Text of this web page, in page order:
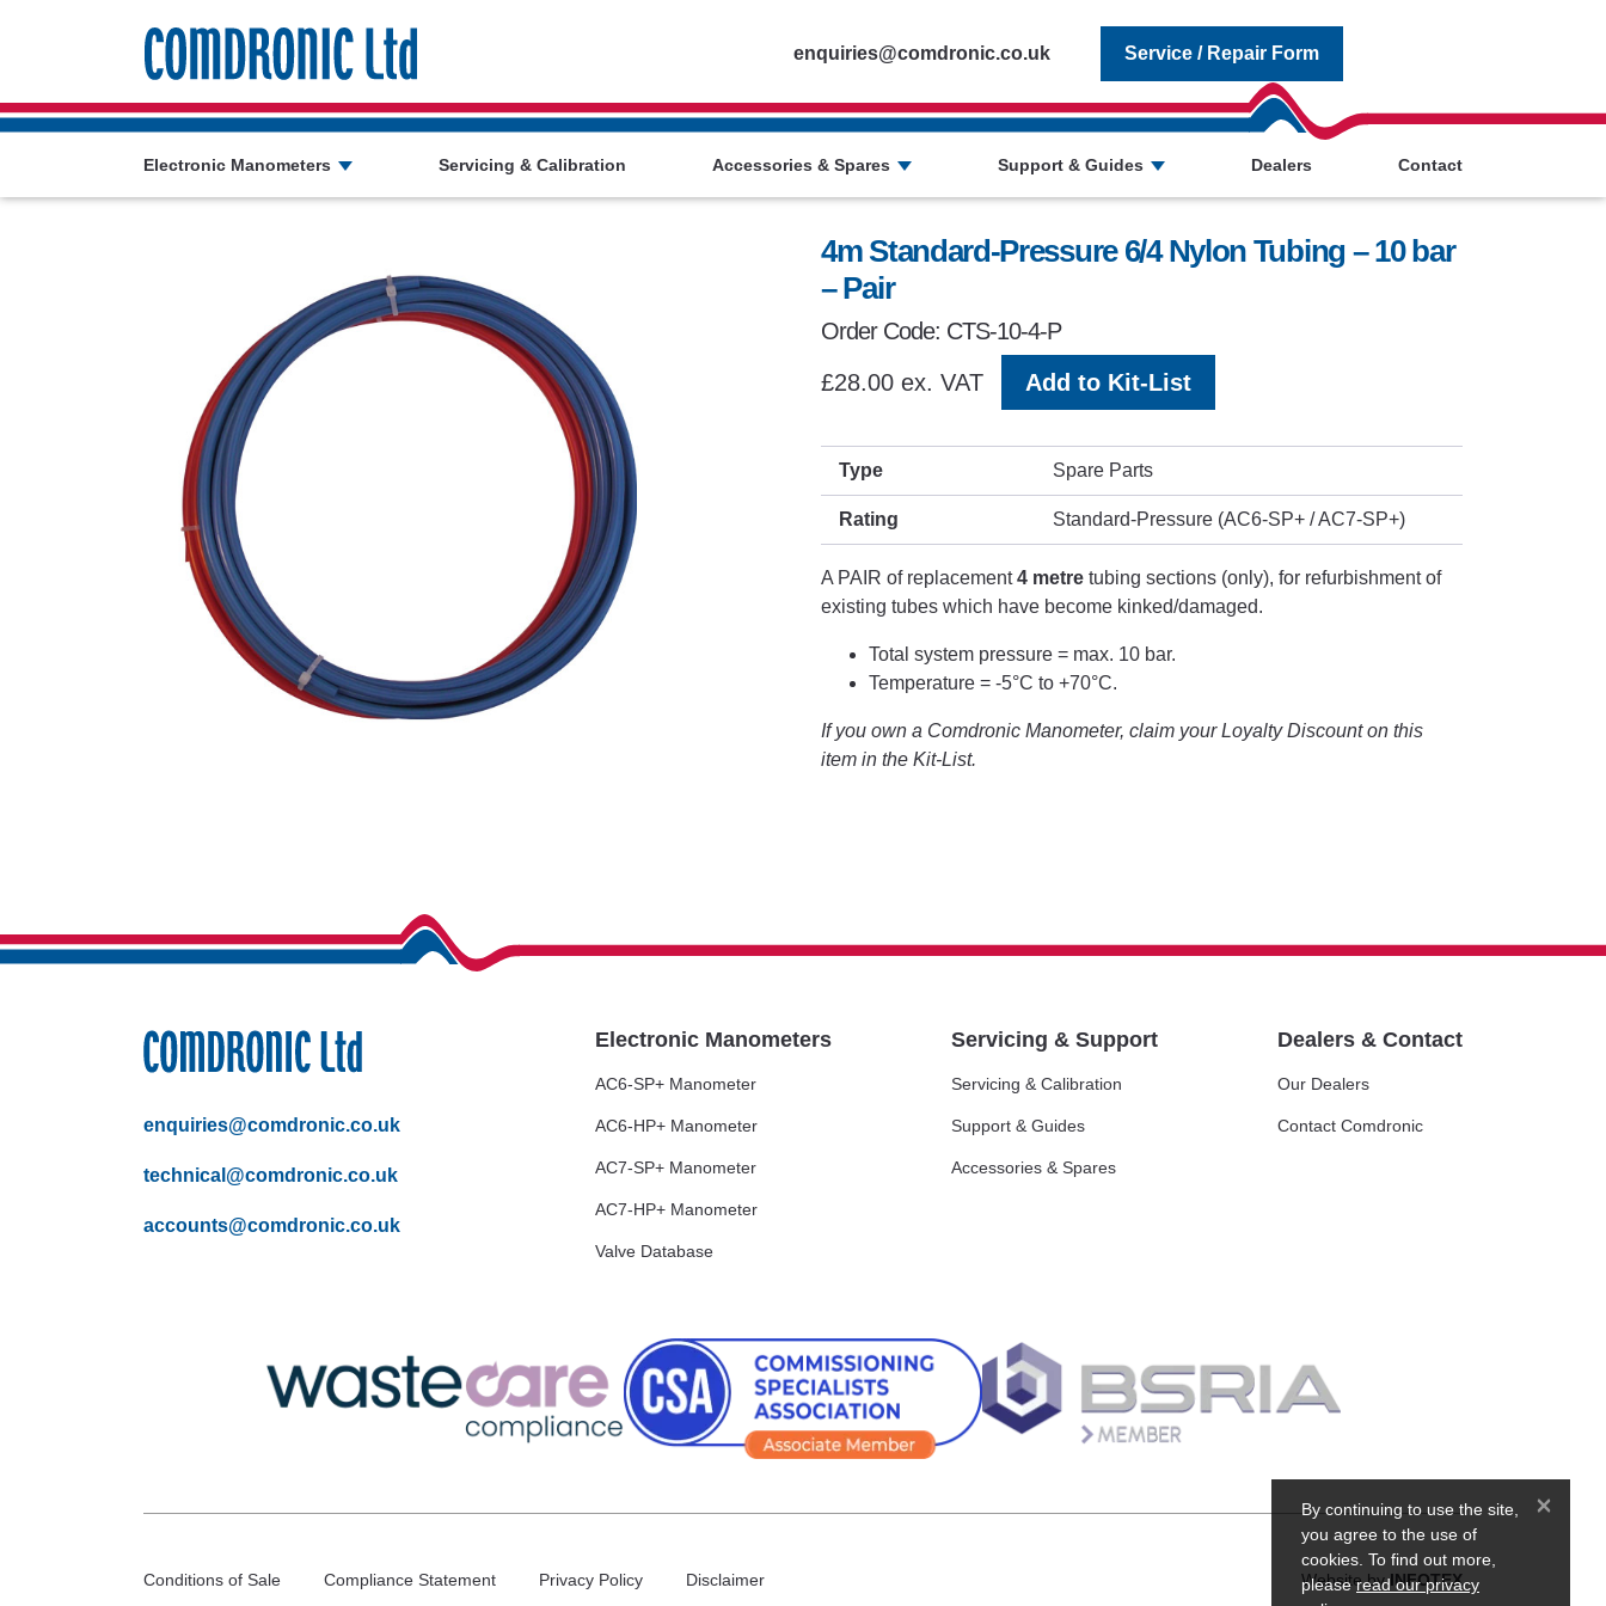
enquiries@comdronic.co.uk Service / Repair Form
Electronic Manometers Servicing & Calibration Accessories & Spares Support & Guides Dealers Contact
4m Standard-Pressure 6/4 Nylon Tubing – 10 bar
– Pair
Order Code: CTS-10-4-P
£28.00 ex. VAT
Add to Kit-List
Type Spare Parts
Rating Standard-Pressure (AC6-SP+ / AC7-SP+)
A PAIR of replacement4 metre tubing sections (only), for refurbishment of
existing tubes which have become kinked/damaged.
Total system pressure = max. 10 bar.
Temperature = -5°C to +70°C.
If you own a Comdronic Manometer, claim your Loyalty Discount on this
item in the Kit-List.
enquiries@comdronic.co.uk
technical@comdronic.co.uk
accounts@comdronic.co.uk
Electronic Manometers
AC6-SP+ Manometer
AC6-HP+ Manometer
AC7-SP+ Manometer
AC7-HP+ Manometer
Valve Database
Servicing & Support
Servicing & Calibration
Support & Guides
Accessories & Spares
Dealers & Contact
Our Dealers
Contact Comdronic
Conditions of Sale Compliance Statement Privacy Policy Disclaimer Website byINFOTEX
By continuing to use the site,
you agree to the use of
cookies. To find out more,
pleaseread our privacy
×